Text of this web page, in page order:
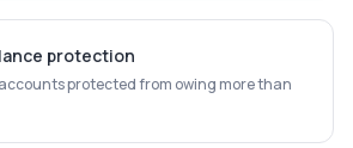
protection
protected from owing more than